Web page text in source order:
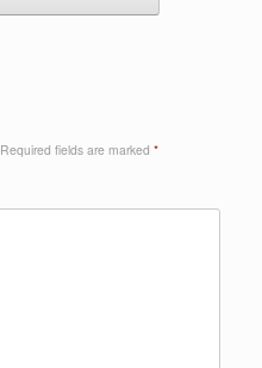
Required fields are marked *